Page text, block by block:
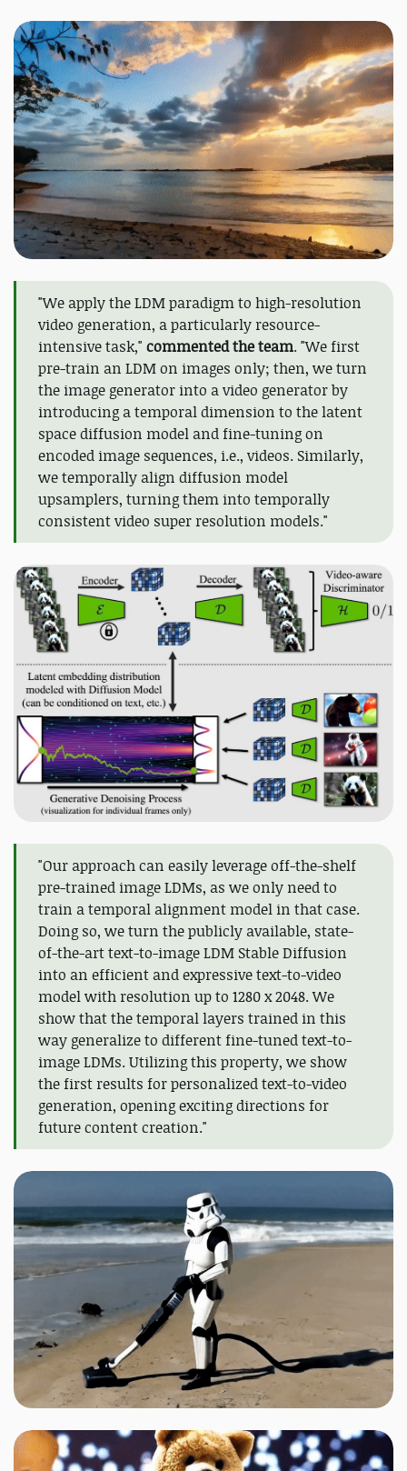
"We apply the LDM paradigm to high-resolution
video generation, a particularly resource-
intensive task," commented the team. "We first
pre-train an LDM on images only; then, we turn
the image generator into a video generator by
introducing a temporal dimension to the latent
space diffusion model and fine-tuning on
encoded image sequences, i.e., videos. Similarly,
we temporally align diffusion model
upsamplers, turning them into temporally
consistent video super resolution models."
"Our approach can easily leverage off-the-shelf
pre-trained image LDMs, as we only need to
train a temporal alignment model in that case.
Doing so, we turn the publicly available, state-
of-the-art text-to-image LDM Stable Diffusion
into an efficient and expressive text-to-video
model with resolution up to 1280 x 2048. We
show that the temporal layers trained in this
way generalize to different fine-tuned text-to-
image LDMs. Utilizing this property, we show
the first results for personalized text-to-video
generation, opening exciting directions for
future content creation."